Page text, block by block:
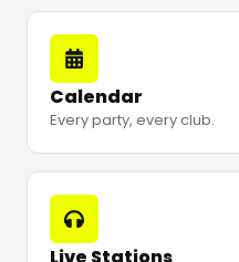
Calendar
Every party, every club.